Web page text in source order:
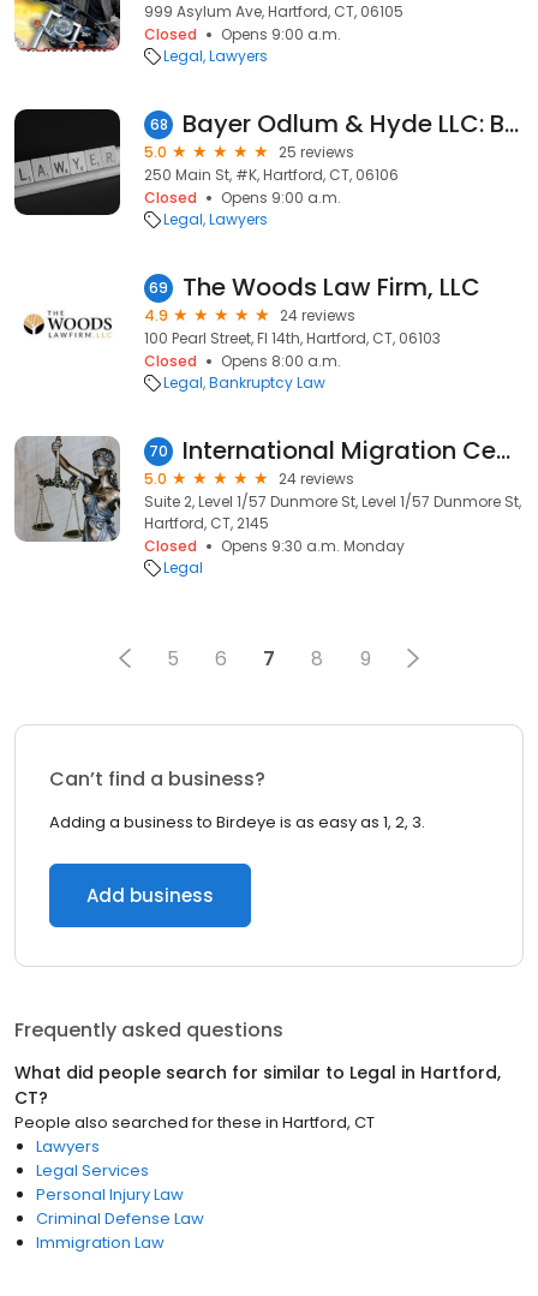
999 Asylum Ave, Hartford, CT, 06105
Closed
Opens 9:00 a.m.
Legal Lawyers
68 Bayer Odlum & Hyde LLC: Bayer Teri E
5.0
25 reviews
250 Main St, #K, Hartford, CT, 06106
Closed
Opens 9:00 a.m.
Legal Lawyers
69 The Woods Law Firm, LLC
4.9
24 reviews
100 Pearl Street, Fl 14th, Hartford, CT, 06103
Closed
Opens 8:00 a.m.
Legal Bankruptcy Law
70 International Migration Centre
5.0
24 reviews
Suite 2, Level 1/57 Dunmore St, Level 1/57 Dunmore St,
Hartford, CT, 2145
Closed
Opens 9:30 a.m. Monday
Legal
5 6 7 8 9
Can’t find a business?
Adding a business to Birdeye is as easy as 1, 2, 3.
Add business
Frequently asked questions
What did people search for similar to Legal in Hartford,
CT?
People also searched for these in Hartford, CT
Lawyers
Legal Services
Personal Injury Law
Criminal Defense Law
Immigration Law